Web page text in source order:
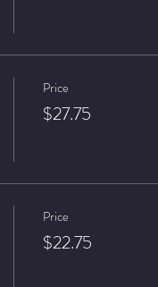
Price
$27.75
Price
$22.75